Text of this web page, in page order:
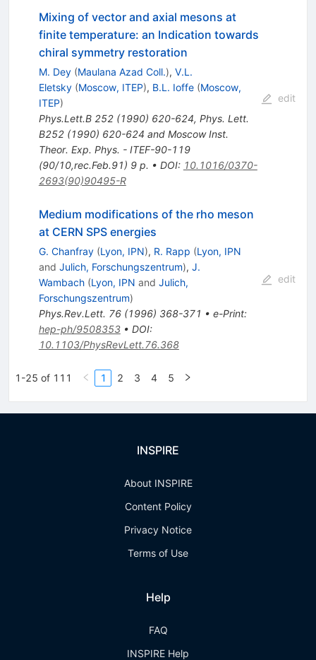
Mixing of vector and axial mesons at
finite temperature: an Indication towards
chiral symmetry restoration
M. Dey (Maulana Azad Coll.), V.L.
Eletsky (Moscow, ITEP), B.L. Ioffe (Moscow,
ITEP)
Phys.Lett.B 252(1990) 620-624, Phys. Lett.
B252 (1990) 620-624 and Moscow Inst.
Theor. Exp. Phys. - ITEF-90-119
(90/10,rec.Feb.91) 9 p. • DOI: 10.1016/0370-
2693(90)90495-R
edit
Medium modifications of the rho meson
at CERN SPS energies
G. Chanfray (Lyon, IPN), R. Rapp (Lyon, IPN
and Julich, Forschungszentrum), J.
Wambach (Lyon, IPN and Julich,
Forschungszentrum)
Phys.Rev.Lett. 76(1996) 368-371 • e-Print:
hep-ph/9508353• DOI:
10.1103/PhysRevLett.76.368
edit
1-25 of 111 1 2 3 4 5
INSPIRE
About INSPIRE
Content Policy
Privacy Notice
Terms of Use
Help
FAQ
INSPIRE Help